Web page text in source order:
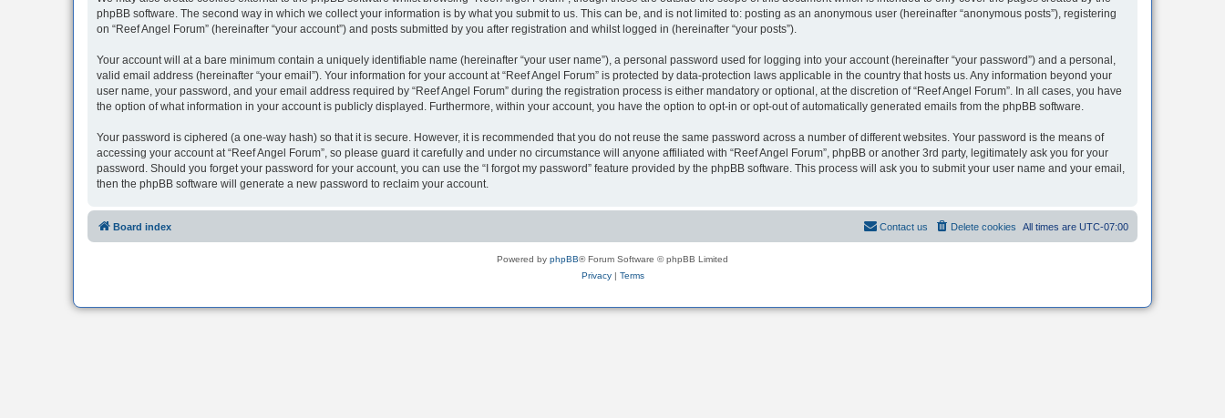
phpBB software. The second way in which we collect your information is by what you submit to us. This can be, and is not limited to: posting as an anonymous user (hereinafter “anonymous posts”), registering
on “Reef Angel Forum” (hereinafter “your account”) and posts submitted by you after registration and whilst logged in (hereinafter “your posts”).
Your account will at a bare minimum contain a uniquely identifiable name (hereinafter “your user name”), a personal password used for logging into your account (hereinafter “your password”) and a personal,
valid email address (hereinafter “your email”). Your information for your account at “Reef Angel Forum” is protected by data-protection laws applicable in the country that hosts us. Any information beyond your
user name, your password, and your email address required by “Reef Angel Forum” during the registration process is either mandatory or optional, at the discretion of “Reef Angel Forum”. In all cases, you have
the option of what information in your account is publicly displayed. Furthermore, within your account, you have the option to opt-in or opt-out of automatically generated emails from the phpBB software.
Your password is ciphered (a one-way hash) so that it is secure. However, it is recommended that you do not reuse the same password across a number of different websites. Your password is the means of
accessing your account at “Reef Angel Forum”, so please guard it carefully and under no circumstance will anyone affiliated with “Reef Angel Forum”, phpBB or another 3rd party, legitimately ask you for your
password. Should you forget your password for your account, you can use the “I forgot my password” feature provided by the phpBB software. This process will ask you to submit your user name and your email,
then the phpBB software will generate a new password to reclaim your account.
Board index All times are UTC-07:00
Delete cookies
Contact us
Powered by phpBB® Forum Software © phpBB Limited
Privacy| Terms